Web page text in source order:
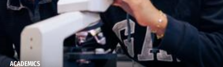
ACADEMICS